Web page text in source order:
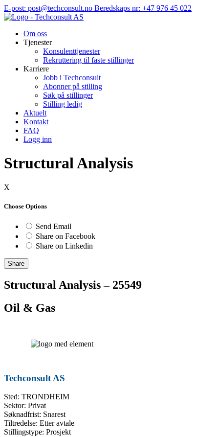
Hopp
til
E-post: post@techconsult.no Beredskaps nr: +47 976 45 022
Om oss
Tjenester
Konsulenttjenester
Rekruttering til faste stillinger
Karriere
Jobb i Techconsult
Abonner på stilling
Søk på stillinger
Stilling ledig
Aktuelt
Kontakt
FAQ
Logg inn
Structural Analysis
X
Choose Options
Send Email
Share on Facebook
Share on Linkedin
Share
Structural Analysis – 25549
Oil & Gas
Techconsult AS
Sted: TRONDHEIM
Sektor: Privat
Søknadfrist: Snarest
Tiltredelse: Etter avtale
Stillingstype: Prosjekt